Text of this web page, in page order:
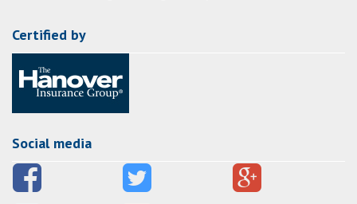
Certified by
Social media